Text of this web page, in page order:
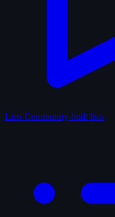
Lists Community-built lists